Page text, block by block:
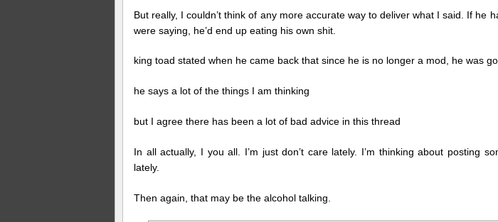
But really, I couldn’t think of any more accurate way to deliver what I said. If he
were saying, he’d end up eating his own shit.
king toad stated when he came back that since he is no longer a mod, he was
he says a lot of the things I am thinking
but I agree there has been a lot of bad advice in this thread
In all actually, I you all. I’m just don’t care lately. I’m thinking about posting
lately.
Then again, that may be the alcohol talking.